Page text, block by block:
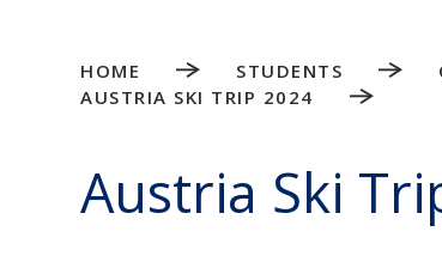
HOME STUDENTS
AUSTRIA SKI TRIP 2024
Austria Ski